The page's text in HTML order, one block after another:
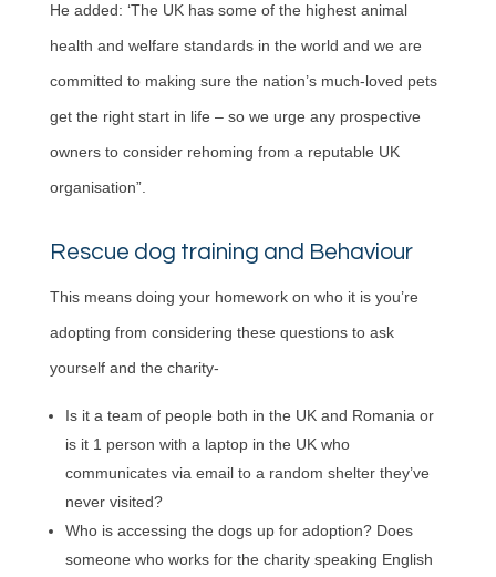
He added: ‘The UK has some of the highest animal
health and welfare standards in the world and we are
committed to making sure the nation’s much-loved pets
get the right start in life – so we urge any prospective
owners to consider rehoming from a reputable UK
organisation”.
Rescue dog training and Behaviour
This means doing your homework on who it is you’re
adopting from considering these questions to ask
yourself and the charity-
Is it a team of people both in the UK and Romania or
is it 1 person with a laptop in the UK who
communicates via email to a random shelter they’ve
never visited?
Who is accessing the dogs up for adoption? Does
someone who works for the charity speaking English